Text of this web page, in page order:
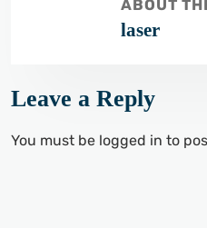
ABOUT
laser
Leave a Reply
You must be logged in to